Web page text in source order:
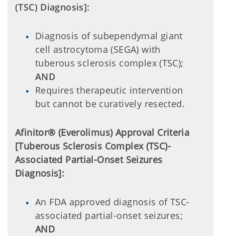
(TSC) Diagnosis]:
Diagnosis of subependymal giant
cell astrocytoma (SEGA) with
tuberous sclerosis complex (TSC);
AND
Requires therapeutic intervention
but cannot be curatively resected.
Afinitor® (Everolimus) Approval Criteria
[Tuberous Sclerosis Complex (TSC)-
Associated Partial-Onset Seizures
Diagnosis]:
An FDA approved diagnosis of TSC-
associated partial-onset seizures;
AND